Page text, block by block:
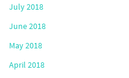
July 2018
June 2018
May 2018
April 2018